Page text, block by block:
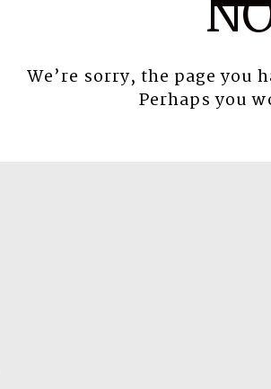
We’re sorry, the page you
Perhaps you